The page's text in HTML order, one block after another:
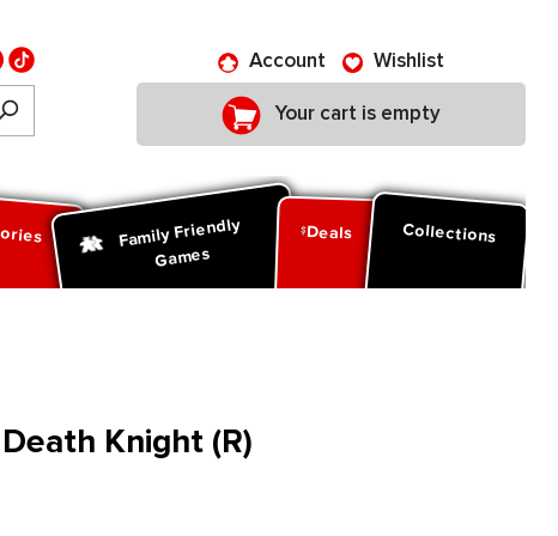
Account Wishlist
Your cart is empty
Family Friendly
Games
Deals Collections
Knight (R)